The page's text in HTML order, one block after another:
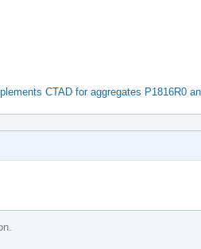
CTAD for aggregates P1816R0